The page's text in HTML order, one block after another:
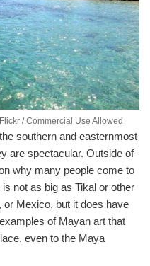
/ Commercial Use Allowed
southern and easternmost
are spectacular. Outside of
why many people come to
not as big as Tikal or other
Mexico, but it does have
of Mayan art that
even to the Maya